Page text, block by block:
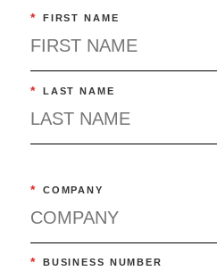
* FIRST NAME
* LAST NAME
* COMPANY
* BUSINESS NUMBER